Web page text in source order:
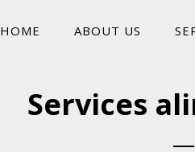
HOME ABOUT US
Services